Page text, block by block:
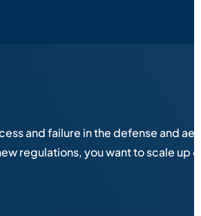
and failure in the defense and
regulations, you want to scale